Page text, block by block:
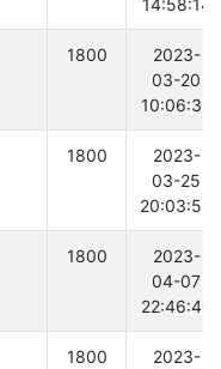
14:58:14
1800
2023-
03-20
10:06:35
1800
2023-
03-25
20:03:55
1800
2023-
04-07
22:46:40
1800
2023-